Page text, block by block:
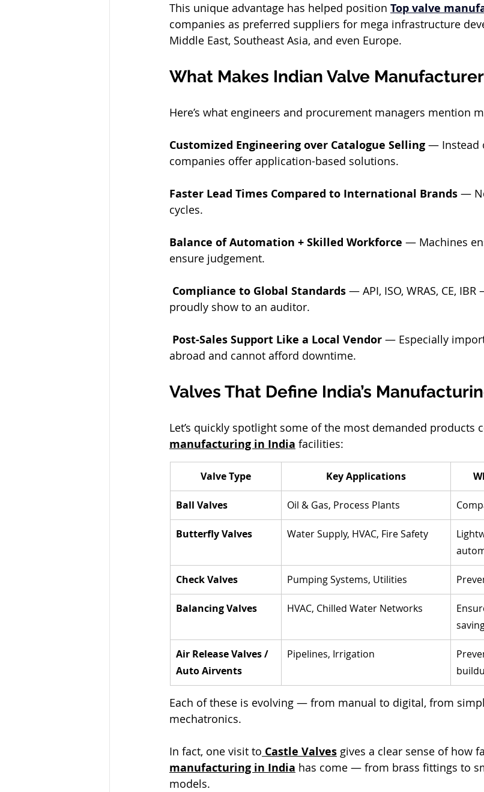
This unique advantage has helped position Top valve
companies as preferred suppliers for mega infrastructure
Middle East, Southeast Asia, and even Europe.
What Makes Indian Valve
Here’s what engineers and procurement managers mention
Customized Engineering over Catalogue Selling — Instead
companies offer application-based solutions.
Faster Lead Times Compared to International Brands —
cycles.
Balance of Automation + Skilled Workforce — Machines
ensure judgement.
Compliance to Global Standards — API, ISO, WRAS, CE,
proudly show to an auditor.
Post-Sales Support Like a Local Vendor — Especially
abroad and cannot afford downtime.
Valves That Define India’s
Let’s quickly spotlight some of the most demanded products
manufacturing in India facilities:
Valve Type Key Applications
Ball Valves Oil & Gas, Process Plants
Butterfly Valves Water Supply, HVAC, Fire Safety
Check Valves Pumping Systems, Utilities
Balancing Valves HVAC, Chilled Water Networks
Air Release Valves /
Auto Airvents
Pipelines, Irrigation
Each of these is evolving — from manual to digital, from
mechatronics.
In fact, one visit to Castle Valves gives a clear sense of how
manufacturing in India has come — from brass fittings to
models.